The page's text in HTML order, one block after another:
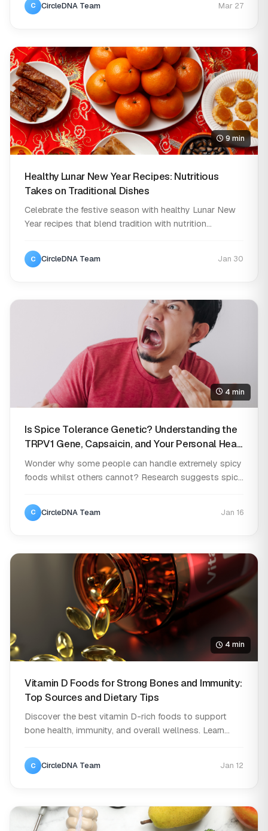
C CircleDNA Team Mar 27
9 min
Healthy Lunar New Year Recipes: Nutritious
Takes on Traditional Dishes
Celebrate the festive season with healthy Lunar New
Year recipes that blend tradition with nutrition...
C CircleDNA Team Jan 30
4 min
Is Spice Tolerance Genetic? Understanding the
TRPV1 Gene, Capsaicin, and Your Personal Heat
Threshold
Wonder why some people can handle extremely spicy
foods whilst others cannot? Research suggests spic...
C CircleDNA Team Jan 16
4 min
Vitamin D Foods for Strong Bones and Immunity:
Top Sources and Dietary Tips
Discover the best vitamin D-rich foods to support
bone health, immunity, and overall wellness. Learn...
C CircleDNA Team Jan 12